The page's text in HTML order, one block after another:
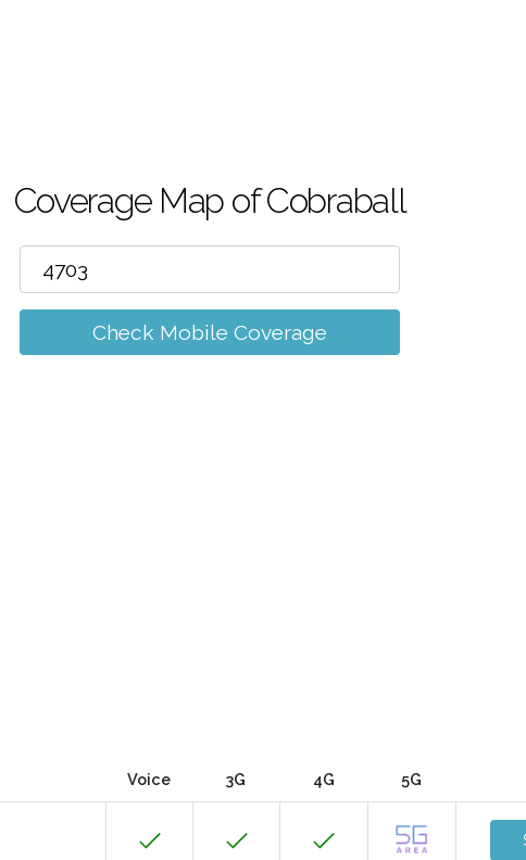
Coverage Map of Cobraball
Check Mobile Coverage
Voice 3G 4G 5G